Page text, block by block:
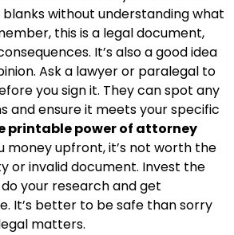
blanks without understanding what
this is a legal document,
It’s also a good idea
Ask a lawyer or paralegal to
you sign it. They can spot any
and ensure it meets your specific
printable power of attorney
money upfront, it’s not worth the
or invalid document. Invest the
your research and get
It’s better to be safe than sorry
matters.